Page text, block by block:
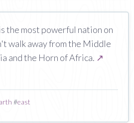
the most powerful nation on
walk away from the Middle
and the Horn of Africa. ↗
#east